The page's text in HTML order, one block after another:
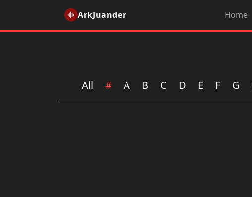
ArkJuander Home
All # A B C D E F G